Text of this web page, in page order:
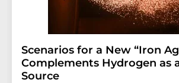
Scenarios for a New “Iron
Complements Hydrogen as
Source